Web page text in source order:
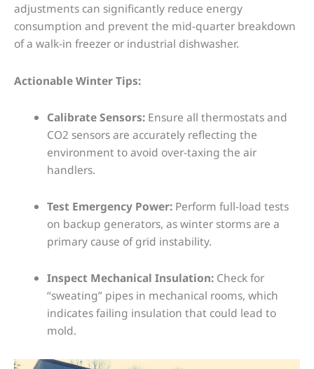
adjustments can significantly reduce energy
consumption and prevent the mid-quarter breakdown
of a walk-in freezer or industrial dishwasher.
Actionable Winter Tips:
Calibrate Sensors:Ensure all thermostats and
CO2 sensors are accurately reflecting the
environment to avoid over-taxing the air
handlers.
Test Emergency Power:Perform full-load tests
on backup generators, as winter storms are a
primary cause of grid instability.
Inspect Mechanical Insulation:Check for
“sweating” pipes in mechanical rooms, which
indicates failing insulation that could lead to
mold.